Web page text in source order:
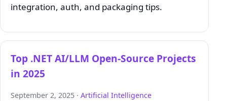
integration, auth, and packaging tips.
Top .NET AI/LLM Open‑Source Projects
in 2025
September 2, 2025 · Artificial Intelligence